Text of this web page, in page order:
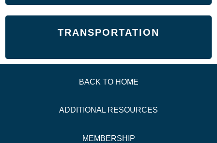
TRANSPORTATION
BACK TO HOME
ADDITIONAL RESOURCES
MEMBERSHIP